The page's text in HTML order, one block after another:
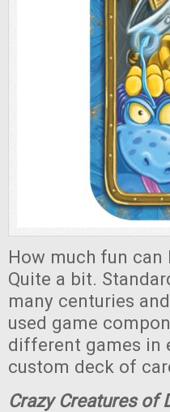
How much fun
Quite a bit.
many centuries
used game
different games in
custom deck of
Crazy Creatures of